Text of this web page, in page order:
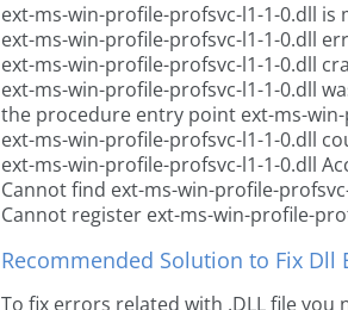
ext-ms-win-profile-profsvc-l1-1-0.dll is
ext-ms-win-profile-profsvc-l1-1-0.dll
ext-ms-win-profile-profsvc-l1-1-0.dll
ext-ms-win-profile-profsvc-l1-1-0.dll
the procedure entry point ext-ms-
ext-ms-win-profile-profsvc-l1-1-0.dll
ext-ms-win-profile-profsvc-l1-1-0.dll
Cannot find ext-ms-win-profile-
Cannot register ext-ms-win-profile-
Recommended Solution to Fix Dll
To fix errors related with .DLL file